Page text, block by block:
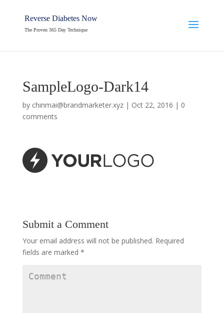
Reverse Diabetes Now
The Proven 365 Day Technique
SampleLogo-Dark14
by chinmai@brandmarketer.xyz| Oct 22, 2016 | 0
comments
Submit a Comment
Your email address will not be published. Required
fields are marked *